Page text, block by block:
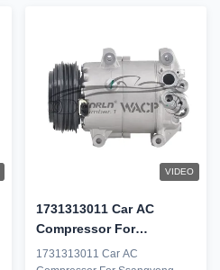
compressor compresses cold
air, it actually ...
VIDEO
1731313011 Car AC
Compressor For
Ssangyong Tivoli XLV 1.6
1731313011 Car AC